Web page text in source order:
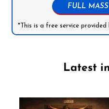
FULL
*This is a free service provided
Latest